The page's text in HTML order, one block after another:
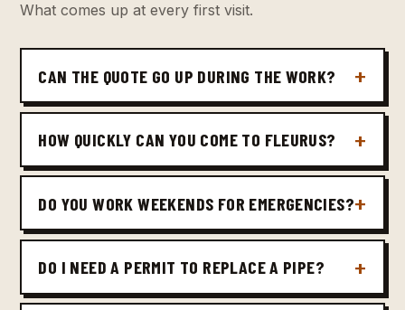
What comes up at every first visit.
CAN THE QUOTE GO UP DURING THE WORK?
HOW QUICKLY CAN YOU COME TO FLEURUS?
DO YOU WORK WEEKENDS FOR EMERGENCIES?
DO I NEED A PERMIT TO REPLACE A PIPE?